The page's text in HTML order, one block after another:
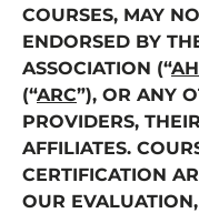
COURSES, MAY
ENDORSED BY
ASSOCIATION (“
(“ARC”), OR ANY
PROVIDERS,
AFFILIATES.
CERTIFICATION
OUR